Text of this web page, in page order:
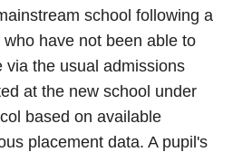
school following a
have not been able to
via the usual admissions
at the new school under
based on available
placement data. A pupil's